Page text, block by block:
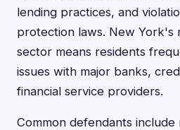
lending practices, and
protection laws. New York's
sector means residents
issues with major banks,
financial service providers.
Common defendants